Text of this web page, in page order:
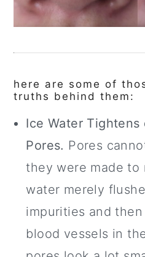
here are some of
truths behind them:
Ice Water Tightens
Pores. Pores
they were made to
water merely
impurities and
blood vessels in